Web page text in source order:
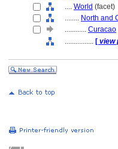
.... World (facet)
........ North and
............ Curacao
................ [ view